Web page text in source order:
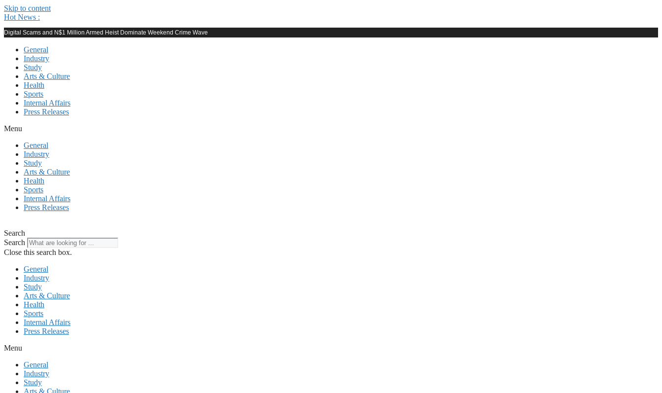
Skip to content
Hot News :
Digital Scams and N$1 Million Armed Heist Dominate Weekend Crime Wave
General
Industry
Study
Arts & Culture
Health
Sports
Internal Affairs
Press Releases
Menu
General
Industry
Study
Arts & Culture
Health
Sports
Internal Affairs
Press Releases
Search
Search
Close this search box.
General
Industry
Study
Arts & Culture
Health
Sports
Internal Affairs
Press Releases
Menu
General
Industry
Study
Arts & Culture